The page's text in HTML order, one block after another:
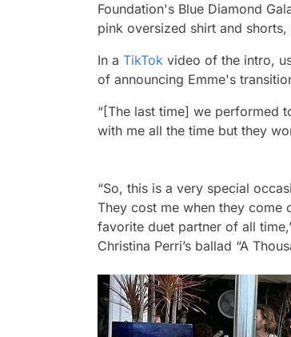
Foundation's Blue Diamond
pink oversized shirt and
In a TikTok video of the intro,
of announcing Emme's
“[The last time] we performed
with me all the time but they
“So, this is a very special
They cost me when they come
favorite duet partner of all
Christina Perri’s ballad “A